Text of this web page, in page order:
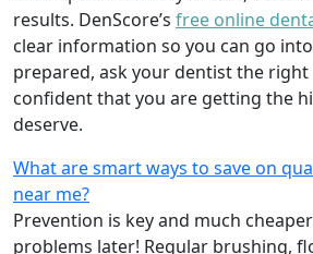
results. DenScore’s free online
clear information so you can go
prepared, ask your dentist the
confident that you are getting the
deserve.
What are smart ways to save on
near me?
Prevention is key and much
problems later! Regular brushing,